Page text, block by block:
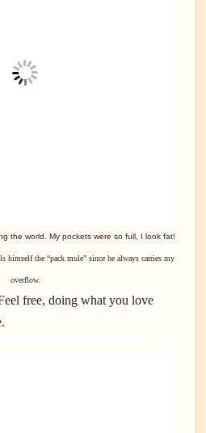
the world. My pockets were so full, I look fat!
himself the “pack mule” since he always carries my
overflow.
free, doing what you love